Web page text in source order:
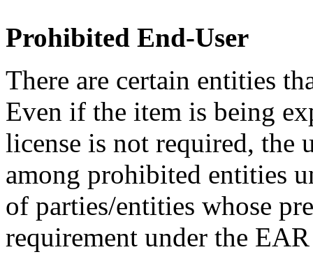
Prohibited End-User
There are certain entities
Even if the item is being
license is not required, the
among prohibited entities
of parties/entities whose
requirement under the